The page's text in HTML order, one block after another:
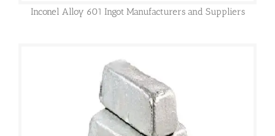
Inconel Alloy 601 Ingot Manufacturers and Suppliers